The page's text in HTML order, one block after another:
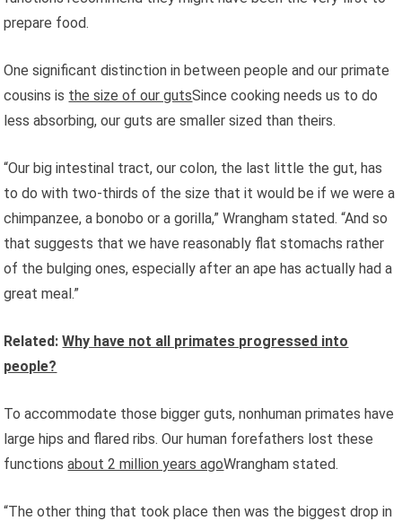
prepare food.
One significant distinction in between people and our primate
cousins is the size of our gutsSince cooking needs us to do
less absorbing, our guts are smaller sized than theirs.
“Our big intestinal tract, our colon, the last little the gut, has
to do with two-thirds of the size that it would be if we were a
chimpanzee, a bonobo or a gorilla,” Wrangham stated. “And so
that suggests that we have reasonably flat stomachs rather
of the bulging ones, especially after an ape has actually had a
great meal.”
Related:Why have not all primates progressed into
people?
To accommodate those bigger guts, nonhuman primates have
large hips and flared ribs. Our human forefathers lost these
functionsabout 2 million years agoWrangham stated.
“The other thing that took place then was the biggest drop in